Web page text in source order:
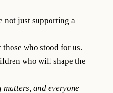
not just supporting a
those who stood for us.
who will shape the
matters, and everyone